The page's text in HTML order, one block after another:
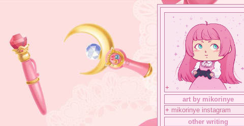
+
art by mikorinye
+ mikorinye instagram
other writing